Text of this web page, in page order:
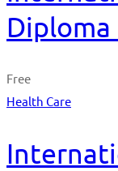
Free
Health Care